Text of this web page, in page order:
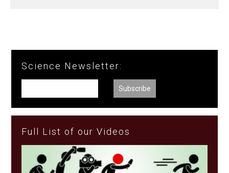
Science Newsletter:
Full List of our Videos